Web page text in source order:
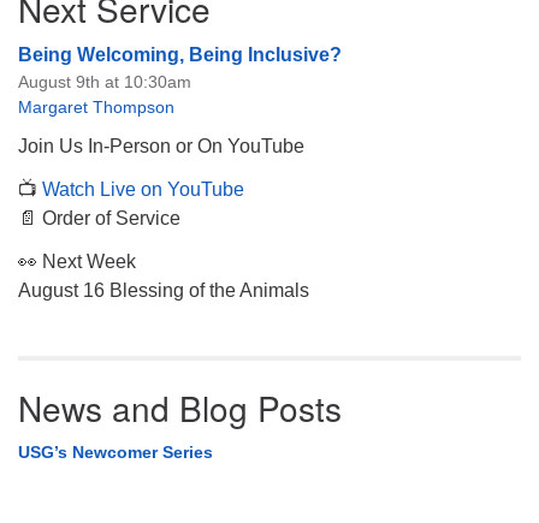
Being Welcoming, Being Inclusive?
August 9th at 10:30am
Margaret Thompson
Join Us In-Person or On YouTube
📺 Watch Live on YouTube
📄 Order of Service
👀 Next Week
August 16 Blessing of the Animals
News and Blog Posts
USG’s Newcomer Series